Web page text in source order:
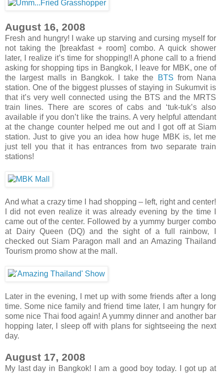
August 16, 2008
Fresh and hungry! I wake up starving and cursing myself for
not taking the [breakfast + room] combo. A quick shower
later, I realize it’s time for shopping!! A phone call to a friend
asking for shopping tips in Bangkok, I leave for MBK, one of
the largest malls in Bangkok. I take the
BTS from Nana
station. One of the biggest plusses of staying in Sukumvit is
that it’s very well connected using the BTS and the MRTS
train lines. There are scores of cabs and ‘tuk-tuk’s also
available if you don’t like the trains. A very helpful attendant
at the change counter helped me out and I got off at Siam
station. Just to give you an idea how huge MBK is, let me
just tell you that it has entrances from two separate train
stations!
And what a crazy time I had shopping – left, right and center!
I did not even realize it was already evening by the time I
came out of the center. Followed by a yummy burger combo
at Dairy Queen (DQ) and the sight of a full rainbow, I
checked out Siam Paragon mall and an Amazing Thailand
Tourism promo show at the mall.
Later in the evening, I met up with some friends after a long
time. Some nice family and friend time later, I am hungry for
some nice Thai food again! A yummy dinner and another bar
hopping later, I sleep off with plans for sightseeing the next
day.
August 17, 2008
My last day in Bangkok! I am a good boy today. I got up at